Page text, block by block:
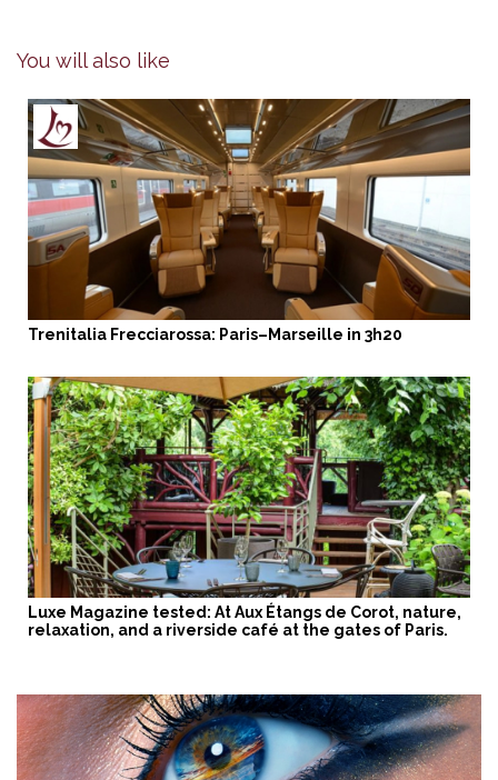
You will also like
Trenitalia Frecciarossa: Paris–Marseille in 3h20
Luxe Magazine tested: At Aux Étangs de Corot, nature,
relaxation, and a riverside café at the gates of Paris.